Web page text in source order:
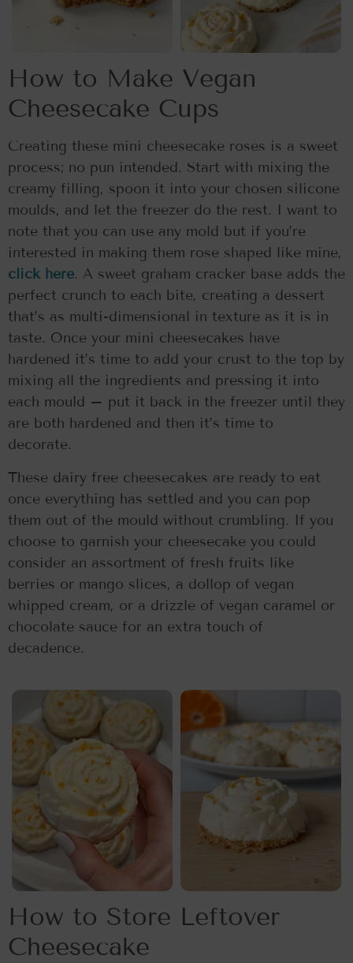
How to Make Vegan
Cheesecake Cups
Creating these mini cheesecake roses is a sweet
process; no pun intended. Start with mixing the
creamy filling, spoon it into your chosen silicone
moulds, and let the freezer do the rest. I want to
note that you can use any mold but if you’re
interested in making them rose shaped like mine,
click here. A sweet graham cracker base adds the
perfect crunch to each bite, creating a dessert
that’s as multi-dimensional in texture as it is in
taste. Once your mini cheesecakes have
hardened it’s time to add your crust to the top by
mixing all the ingredients and pressing it into
each mould – put it back in the freezer until they
are both hardened and then it’s time to
decorate.
These dairy free cheesecakes are ready to eat
once everything has settled and you can pop
them out of the mould without crumbling. If you
choose to garnish your cheesecake you could
consider an assortment of fresh fruits like
berries or mango slices, a dollop of vegan
whipped cream, or a drizzle of vegan caramel or
chocolate sauce for an extra touch of
decadence.
How to Store Leftover
Cheesecake